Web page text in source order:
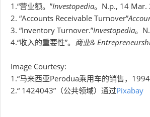
1.“营业额。”Investopedia。N.p., 14 Mar.
2. “Accounts Receivable Turnover”
3. “Inventory Turnover.”Investopedia。
4.“收入的重要性”。 商业&
Image Courtesy:
1.“马来西亚Perodua乘用车的销售，
2.“ 1424043”（公共领域）通过Pixabay